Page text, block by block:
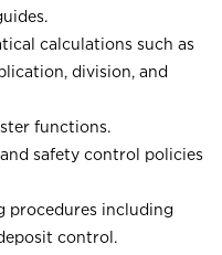
calculations such as
division, and
functions.
safety control policies
procedures including
control.